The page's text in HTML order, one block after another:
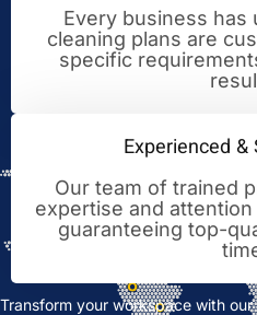
Every business has
cleaning plans are
specific
Experienced
Our team of trained
expertise and
guaranteeing top-
Transform your workspace with